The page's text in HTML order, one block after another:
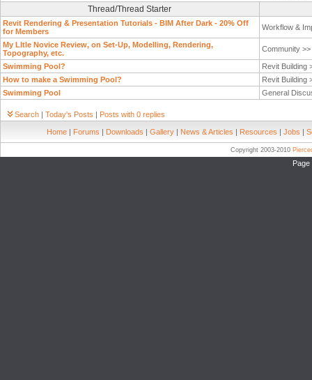
Thread/Thread Starter
Revit Rendering & Presentation Tutorials - BIM After Dark - 20% Off
for Members
Workflow &
My LItle Novice Review, on Set-Up, Modelling, Rendering,
Topography, etc.
Community >>
Swimming Pool?
Revit Building
How to make a Swimming Pool?
Revit Building
Swimming Pool
General
Search | Today's Posts | Posts with 0 replies
Home | Forums | Downloads | Gallery | News & Articles | Resources | Jobs |
Copyright 2003-2010
Page